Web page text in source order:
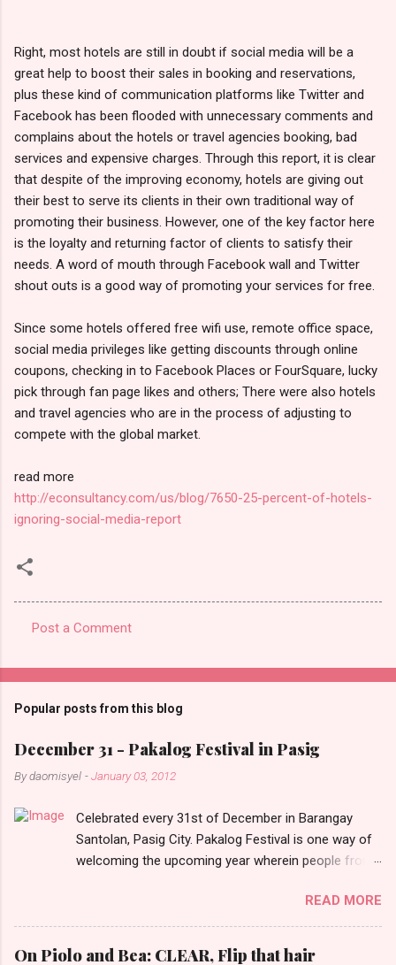
Right, most hotels are still in doubt if social media will be a
great help to boost their sales in booking and reservations,
plus these kind of communication platforms like Twitter and
Facebook has been flooded with unnecessary comments and
complains about the hotels or travel agencies booking, bad
services and expensive charges. Through this report, it is clear
that despite of the improving economy, hotels are giving out
their best to serve its clients in their own traditional way of
promoting their business. However, one of the key factor here
is the loyalty and returning factor of clients to satisfy their
needs. A word of mouth through Facebook wall and Twitter
shout outs is a good way of promoting your services for free.
Since some hotels offered free wifi use, remote office space,
social media privileges like getting discounts through online
coupons, checking in to Facebook Places or FourSquare, lucky
pick through fan page likes and others; There were also hotels
and travel agencies who are in the process of adjusting to
compete with the global market.
read more
http://econsultancy.com/us/blog/7650-25-percent-of-hotels-
ignoring-social-media-report
o
m
e
n
s
Post a Comment
Popular posts from this blog
December 31 - Pakalog Festival in Pasig
Bydaomisyel -January 03, 2012
Celebrated every 31st of December in Barangay
Santolan, Pasig City. Pakalog Festival is one way of
welcoming the upcoming year wherein people from
and celebrate the new year with sharing foods, party
games and loud music. The parade was held in four-
o-clock in the afternoon and all residents have seen
READ MORE
On Piolo and Bea: CLEAR, Flip that hair